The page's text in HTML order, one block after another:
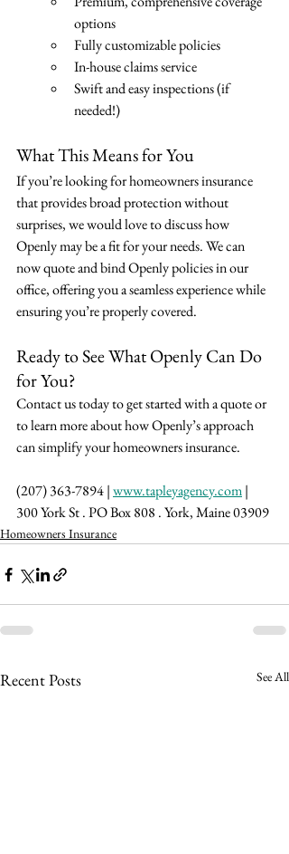
options
Fully customizable policies
In-house claims service
Swift and easy inspections (if
needed!)
What This Means for You
If you’re looking for homeowners insurance
that provides broad protection without
surprises, we would love to discuss how
Openly may be a fit for your needs. We can
now quote and bind Openly policies in our
office, offering you a seamless experience while
ensuring you’re properly covered.
Ready to See What Openly Can Do
for You?
Contact us today to get started with a quote or
to learn more about how Openly’s approach
can simplify your homeowners insurance.
(207) 363-7894 | www.tapleyagency.com |
300 York St . PO Box 808 . York, Maine 03909
Homeowners Insurance
Recent Posts See All